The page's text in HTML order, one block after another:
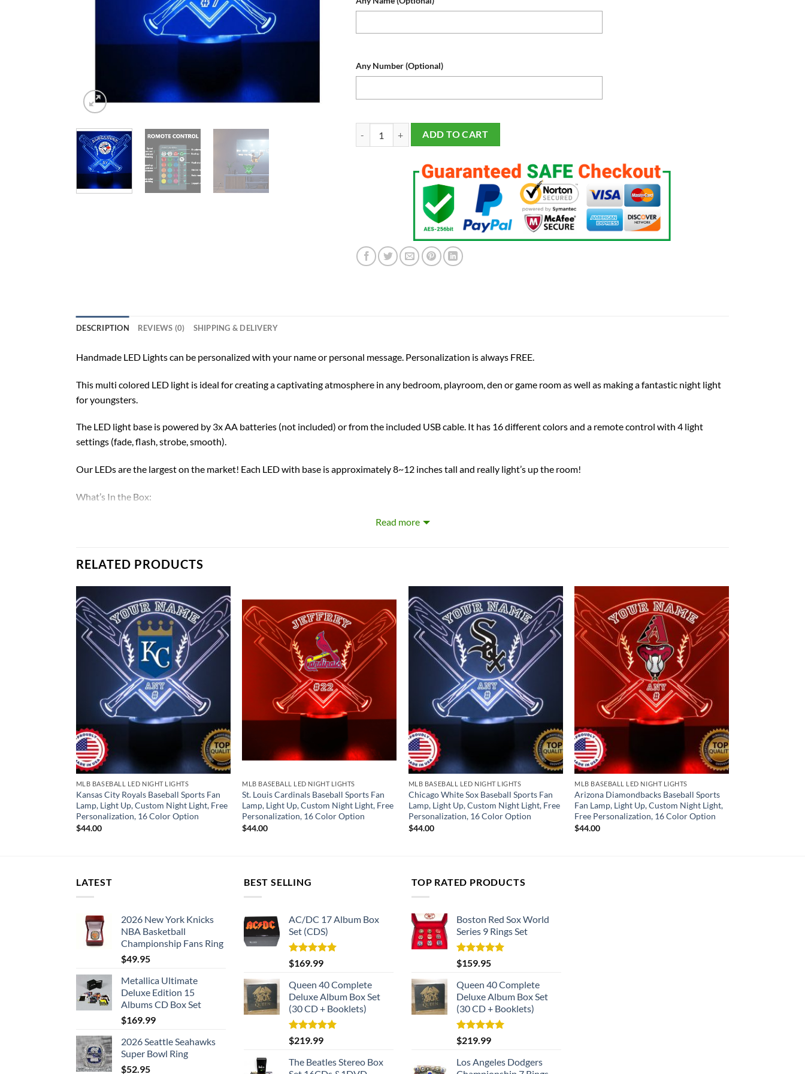
Any Number (Optional)
Toronto Blue Jays Baseball Sports Fan Lamp, Light Up, Custom Night Light, Free Personalization, 16 Color Option
ADD TO CART
DESCRIPTION REVIEWS (0) SHIPPING & DELIVERY
Handmade LED Lights can be personalized with your name or personal message. Personalization is always FREE.
This multi colored LED light is ideal for creating a captivating atmosphere in any bedroom, playroom, den or game room as well as making a fantastic night light
for youngsters.
The LED light base is powered by 3x AA batteries (not included) or from the included USB cable. It has 16 different colors and a remote control with 4 light
settings (fade, flash, strobe, smooth).
Our LEDs are the largest on the market! Each LED with base is approximately 8~12 inches tall and really light’s up the room!
What’s In the Box:
* batteries not included.
Read more
RELATED PRODUCTS
MLB BASEBALL LED NIGHT LIGHTS
Kansas City Royals Baseball Sports Fan
Lamp, Light Up, Custom Night Light, Free
Personalization, 16 Color Option
$44.00
MLB BASEBALL LED NIGHT LIGHTS
St. Louis Cardinals Baseball Sports Fan
Lamp, Light Up, Custom Night Light, Free
Personalization, 16 Color Option
$44.00
MLB BASEBALL LED NIGHT LIGHTS
Chicago White Sox Baseball Sports Fan
Lamp, Light Up, Custom Night Light, Free
Personalization, 16 Color Option
$44.00
MLB BASEBALL LED NIGHT LIGHTS
Arizona Diamondbacks Baseball Sports
Fan Lamp, Light Up, Custom Night Light,
Free Personalization, 16 Color Option
$44.00
LATEST
2026 New York Knicks
NBA Basketball
Championship Fans Ring
$49.95
Metallica Ultimate
Deluxe Edition 15
Albums CD Box Set
$169.99
2026 Seattle Seahawks
Super Bowl Ring
$52.95
BEST SELLING
AC/DC 17 Album Box
Set (CDS)
Rated5.00
out of 5
$169.99
Queen 40 Complete
Deluxe Album Box Set
(30 CD + Booklets)
Rated5.00
out of 5
$219.99
The Beatles Stereo Box
TOP RATED PRODUCTS
Boston Red Sox World
Series 9 Rings Set
Rated5.00
out of 5
$159.95
Queen 40 Complete
Deluxe Album Box Set
(30 CD + Booklets)
Rated5.00
out of 5
$219.99
Los Angeles Dodgers